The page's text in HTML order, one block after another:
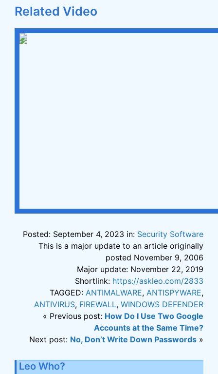
Related Video
Posted: September 4, 2023 in: Security Software
This is a major update to an article originally
posted November 9, 2006
Major update: November 22, 2019
Shortlink: https://askleo.com/2833
TAGGED: ANTIMALWARE, ANTISPYWARE,
ANTIVIRUS, FIREWALL, WINDOWS DEFENDER
« Previous post: How Do I Use Two Google
Accounts at the Same Time?
Next post: No, Don’t Write Down Passwords »
Leo Who?